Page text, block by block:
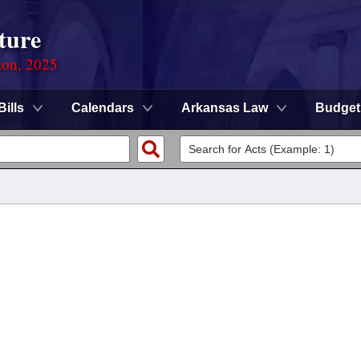
2025
Bills Calendars Arkansas Law Budget